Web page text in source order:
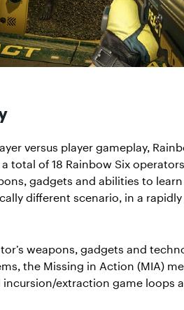
versus player gameplay,
total of 18 Rainbow Six
gadgets and abilities to
different scenario, in a
weapons, gadgets and
the Missing in Action (MIA)
extraction game loops